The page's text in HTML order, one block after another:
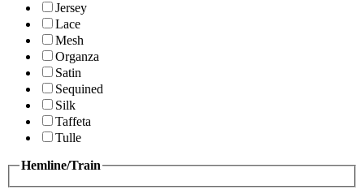
Jersey
Lace
Mesh
Organza
Satin
Sequined
Silk
Taffeta
Tulle
Hemline/Train